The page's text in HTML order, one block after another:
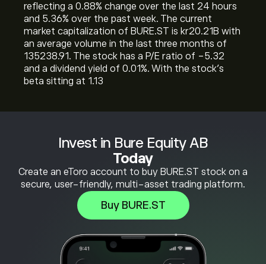
Invest in Bure Equity AB
Today
Create an eToro account to buy BURE.ST stock on a
secure, user-friendly, multi-asset trading platform.
Buy BURE.ST
reflecting a ‎0.88‎% change over the last 24 hours
and ‎5.36‎% over the past week. The current
market capitalization of BURE.ST is ‎kr‎20.21B with
an average volume in the last three months of
135238.91. The stock has a P/E ratio of -5.32
and a dividend yield of 0.01%. With the stock’s
beta sitting at 1.13